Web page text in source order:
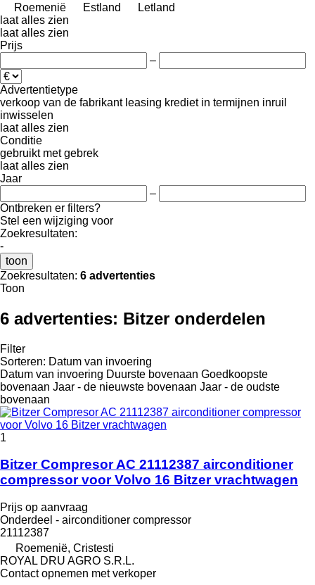
Roemenië
Estland
Letland
laat alles zien
laat alles zien
Prijs
–
Advertentietype
verkoop van de fabrikant leasing krediet in termijnen inruil
inwisselen
laat alles zien
Conditie
gebruikt met gebrek
laat alles zien
Jaar
–
Ontbreken er filters?
Stel een wijziging voor
Zoekresultaten:
-
toon
Zoekresultaten: 6 advertenties
Toon
6 advertenties: Bitzer onderdelen
Filter
Sorteren: Datum van invoering
Datum van invoering Duurste bovenaan Goedkoopste
bovenaan Jaar - de nieuwste bovenaan Jaar - de oudste
bovenaan
1
Bitzer Compresor AC 21112387 airconditioner
compressor voor Volvo 16 Bitzer vrachtwagen
Prijs op aanvraag
Onderdeel - airconditioner compressor
21112387
Roemenië, Cristesti
ROYAL DRU AGRO S.R.L.
Contact opnemen met verkoper